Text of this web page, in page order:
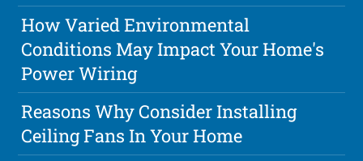
How Varied Environmental
Conditions May Impact Your Home's
Power Wiring
Reasons Why Consider Installing
Ceiling Fans In Your Home